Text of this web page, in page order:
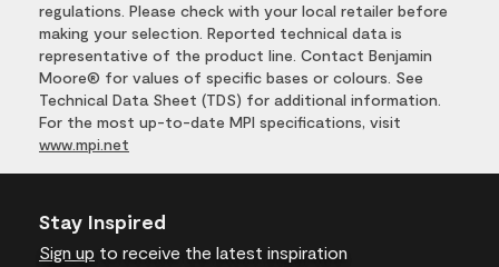
regulations. Please check with your local retailer before
making your selection. Reported technical data is
representative of the product line. Contact Benjamin
Moore® for values of specific bases or colours. See
Technical Data Sheet (TDS) for additional information.
For the most up-to-date MPI specifications, visit
www.mpi.net
Stay Inspired
Sign up to receive the latest inspiration